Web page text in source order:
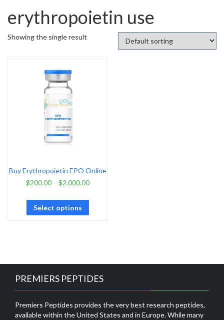
erythropoietin use
Showing the single result
Buy Erythropoietin EPO Online
$200.00– $2,000.00
Select options
PREMIERS PEPTIDES
Premiers Peptides provides the very best research peptides,
available within the United States and in Europe. While many